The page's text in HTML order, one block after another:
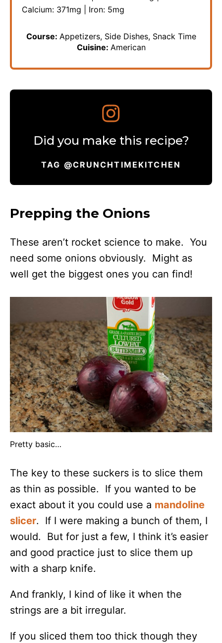
Calcium: 371mg Iron: 5mg
Course: Appetizers, Side Dishes, Snack Time
Cuisine: American
Did you make this recipe?
TAG @CRUNCHTIMEKITCHEN
Prepping the Onions
These aren’t rocket science to make. You
need some onions obviously. Might as
well get the biggest ones you can find!
Pretty basic…
The key to these suckers is to slice them
as thin as possible. If you wanted to be
exact about it you could use a mandoline
slicer. If I were making a bunch of them, I
would. But for just a few, I think it’s easier
and good practice just to slice them up
with a sharp knife.
And frankly, I kind of like it when the
strings are a bit irregular.
If you sliced them too thick though they